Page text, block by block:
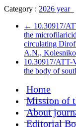
Category : 2026 year
← 10.30917/
the
circulating
A.N.,
10.30917/ATT-
the body of
Home
Mission of
About
Editorial